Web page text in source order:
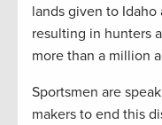
lands given to
resulting in hunters
more than a million
Sportsmen are
makers to end this